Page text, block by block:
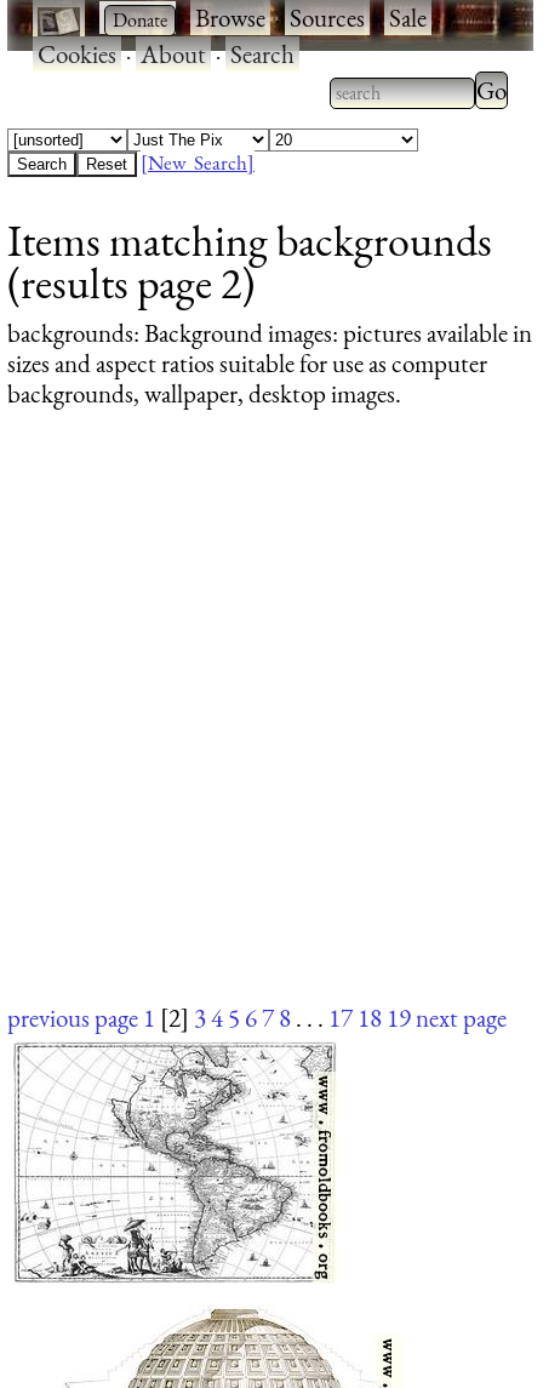
· ·Browse·Sources·Sale·
Cookies·About·Search
Type 2 or more
characters for
Type
results.
[New Search]
Items matching backgrounds
(results page 2)
backgrounds: Background images: pictures available in
sizes and aspect ratios suitable for use as computer
backgrounds, wallpaper, desktop images.
previous page 1 [2] 345 678. . . 17 18 19next page